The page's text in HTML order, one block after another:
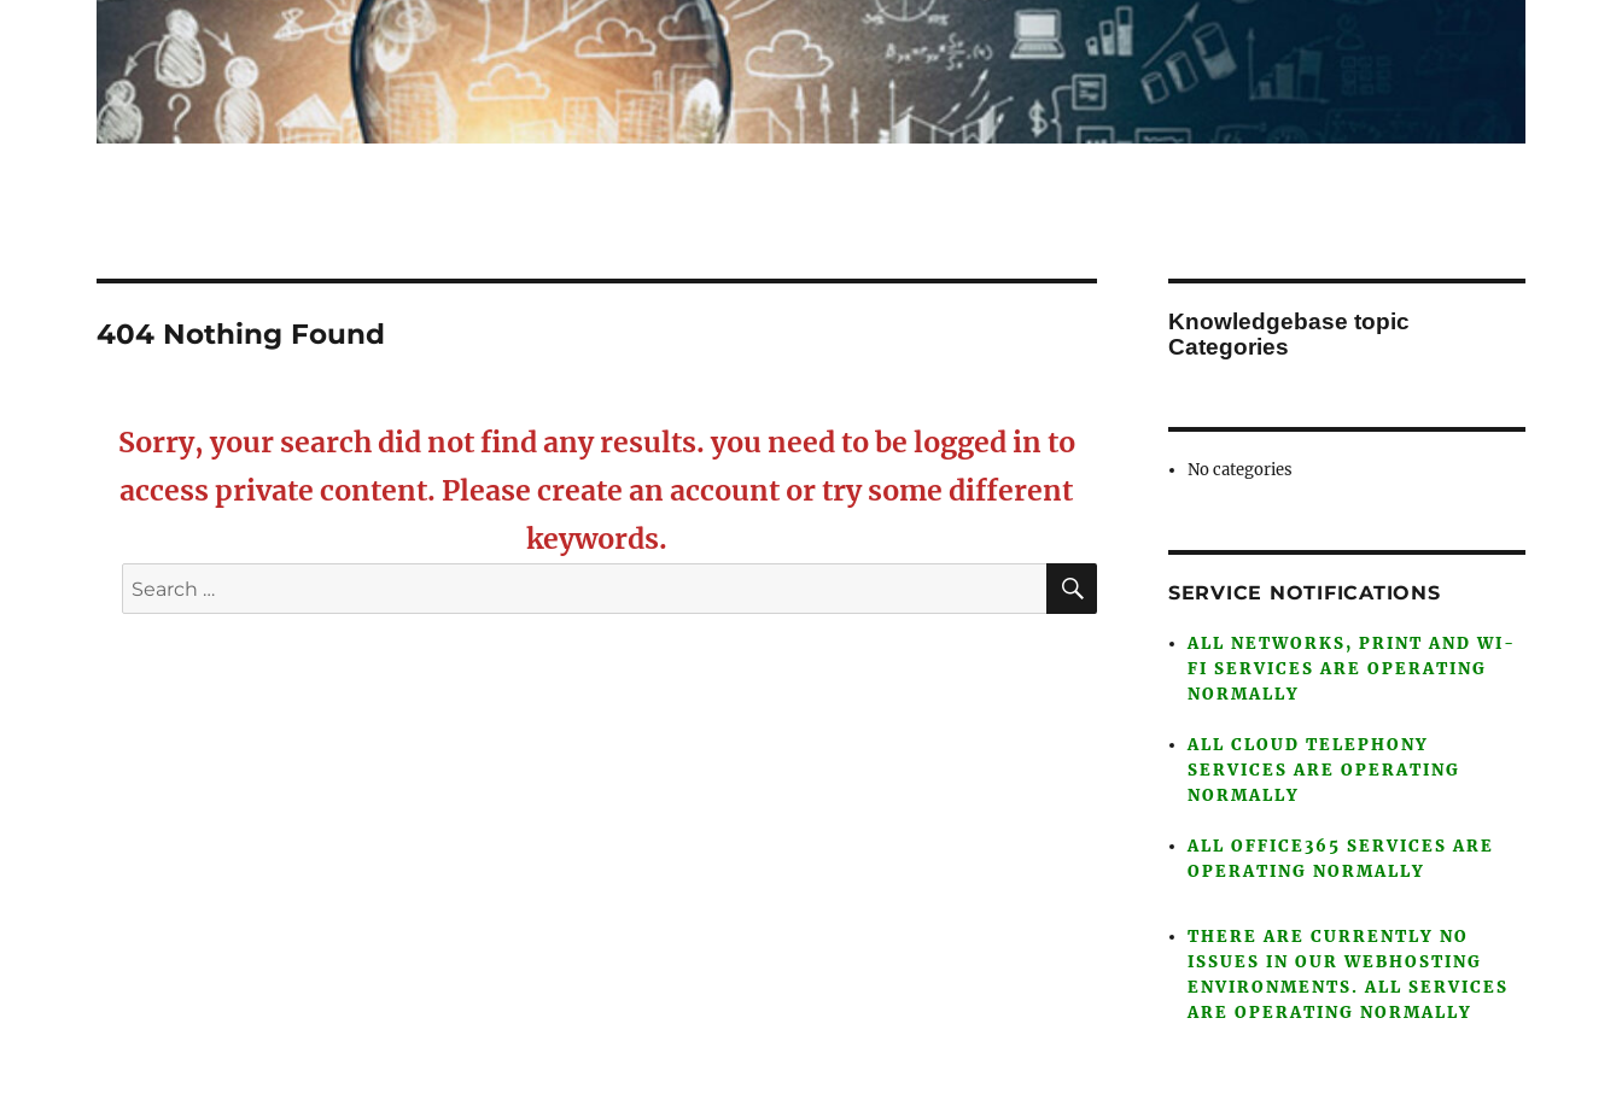
404 Nothing Found
Search
for:
SEARCH
Knowledgebase topic
Categories
No categories
SERVICE NOTIFICATIONS
ALL NETWORKS, PRINT AND WI-
FI SERVICES ARE OPERATING
NORMALLY
ALL CLOUD TELEPHONY
SERVICES ARE OPERATING
NORMALLY
ALL OFFICE365 SERVICES ARE
OPERATING NORMALLY
THERE ARE CURRENTLY NO
ISSUES IN OUR WEBHOSTING
ENVIRONMENTS. ALL SERVICES
ARE OPERATING NORMALLY